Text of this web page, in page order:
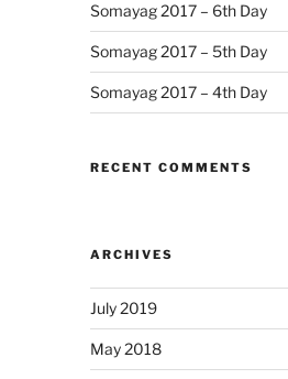
Somayag 2017 – 6th Day
Somayag 2017 – 5th Day
Somayag 2017 – 4th Day
RECENT COMMENTS
ARCHIVES
July 2019
May 2018